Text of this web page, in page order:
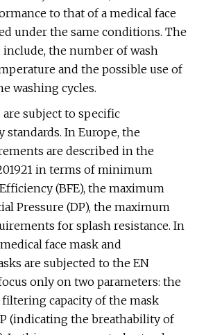
to that of a medical face
under the same conditions. The
include, the number of wash
and the possible use of
washing cycles.
are subject to specific
standards. In Europe, the
are described in the
in terms of minimum
(BFE), the maximum
Pressure (DP), the maximum
for splash resistance. In
face mask and
are subjected to the EN
focus only on two parameters: the
capacity of the mask
(indicating the breathability of